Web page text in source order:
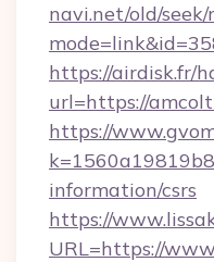
navi.net/old/seek/
https://airdisk.fr/
url=https://
https://
information/csrs
https://
URL=https://